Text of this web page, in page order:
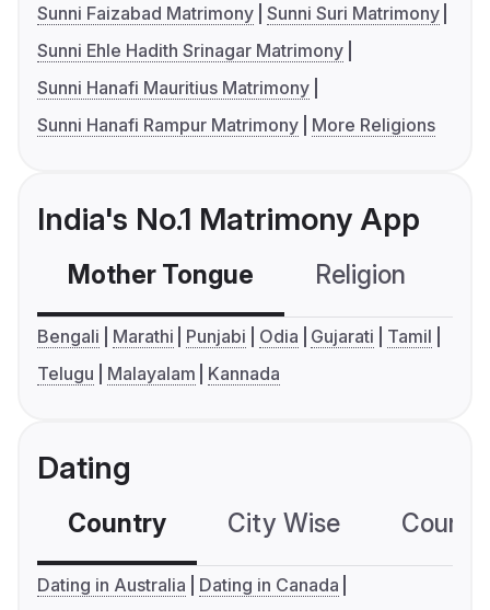
Sunni Faizabad Matrimony Sunni Suri Matrimony
Sunni Ehle Hadith Srinagar Matrimony
Sunni Hanafi Mauritius Matrimony
Sunni Hanafi Rampur Matrimony
More Religions
India's No.1 Matrimony App
Mother Tongue Religion
Bengali Marathi Punjabi Odia Gujarati
Tamil
Telugu
Malayalam Kannada
Dating
Country City Wise
Dating in Australia
Dating in Canada